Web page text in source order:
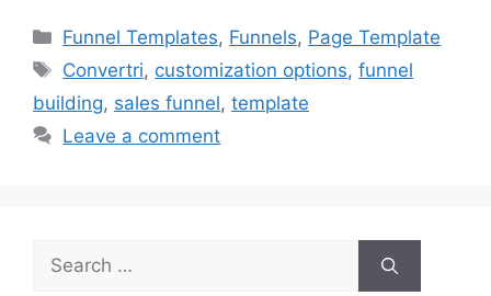
Categories
Funnel Templates, Funnels, Page Template
Tags
Convertri, customization options,funnel
building, sales funnel, template
Leave a comment
Search
for: